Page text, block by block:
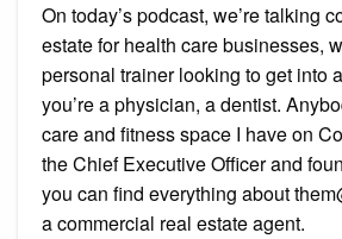
On today’s podcast, we’re talking
estate for health care businesses,
personal trainer looking to get into
you’re a physician, a dentist.
care and fitness space I have on
the Chief Executive Officer and
you can find everything about
a commercial real estate agent.